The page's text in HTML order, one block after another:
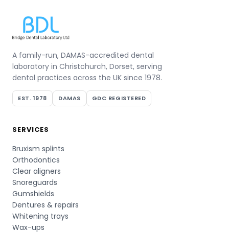
A family-run, DAMAS-accredited dental
laboratory in Christchurch, Dorset, serving
dental practices across the UK since 1978.
EST. 1978 DAMAS GDC REGISTERED
SERVICES
Bruxism splints
Orthodontics
Clear aligners
Snoreguards
Gumshields
Dentures & repairs
Whitening trays
Wax-ups